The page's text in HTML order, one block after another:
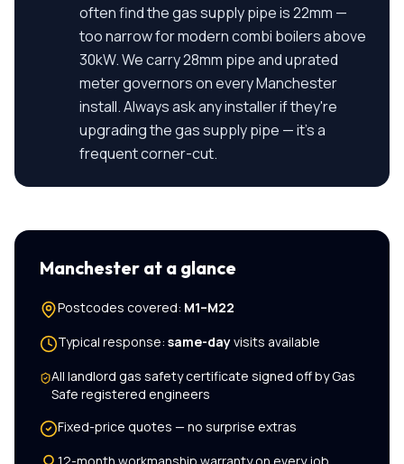
often find the gas supply pipe is 22mm —
too narrow for modern combi boilers above
30kW. We carry 28mm pipe and uprated
meter governors on every Manchester
install. Always ask any installer if they're
upgrading the gas supply pipe — it's a
frequent corner-cut.
Manchester at a glance
Postcodes covered: M1–M22
Typical response: same-dayvisits available
Alllandlord gas safety certificate signed off by Gas
Safe registered engineers
Fixed-price quotes — no surprise extras